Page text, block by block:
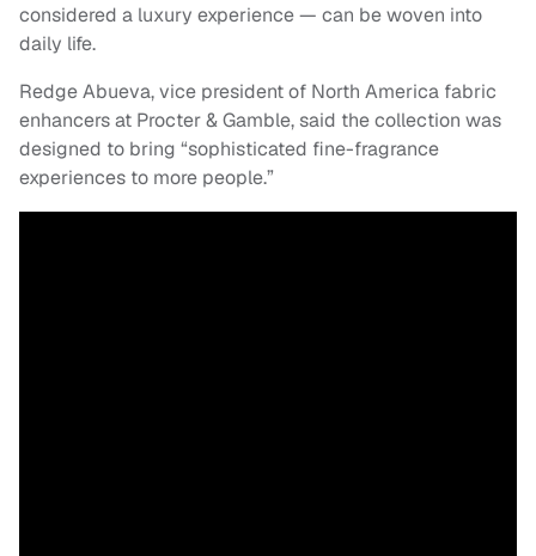
considered a luxury experience — can be woven into
daily life.
Redge Abueva, vice president of North America fabric
enhancers at Procter & Gamble, said the collection was
designed to bring “sophisticated fine-fragrance
experiences to more people.”